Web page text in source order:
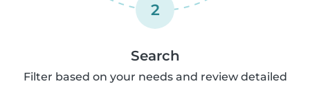
2
Search
Filter based on your needs and review detailed